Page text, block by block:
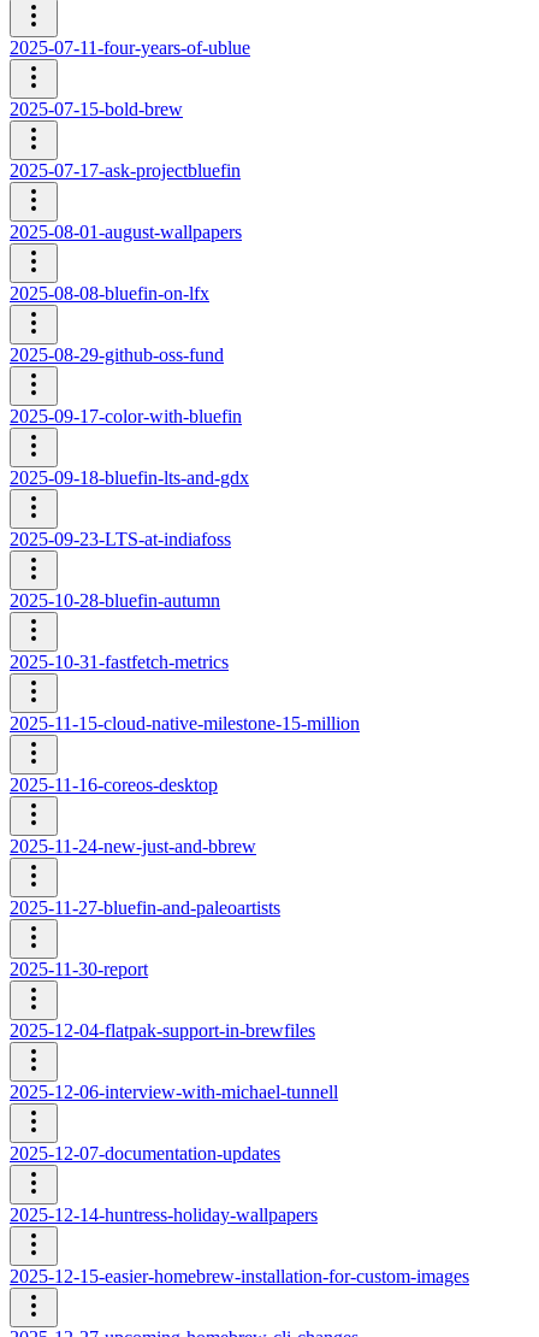
2025-07-11-four-years-of-ublue
2025-07-15-bold-brew
2025-07-17-ask-projectbluefin
2025-08-01-august-wallpapers
2025-08-08-bluefin-on-lfx
2025-08-29-github-oss-fund
2025-09-17-color-with-bluefin
2025-09-18-bluefin-lts-and-gdx
2025-09-23-LTS-at-indiafoss
2025-10-28-bluefin-autumn
2025-10-31-fastfetch-metrics
2025-11-15-cloud-native-milestone-15-million
2025-11-16-coreos-desktop
2025-11-24-new-just-and-bbrew
2025-11-27-bluefin-and-paleoartists
2025-11-30-report
2025-12-04-flatpak-support-in-brewfiles
2025-12-06-interview-with-michael-tunnell
2025-12-07-documentation-updates
2025-12-14-huntress-holiday-wallpapers
2025-12-15-easier-homebrew-installation-for-custom-images